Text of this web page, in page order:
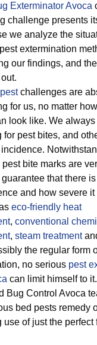
Exterminator Avoca
challenge presents
we analyze the
extermination
our findings, and
challenges are
for us, no matter
look like. We
for pest bites, and
pest bite marks are
that there is
and how severe it
eco-friendly heat
, conventional
, steam treatment
the regular form
no serious pest
can limit himself to
Bug Control Avoca
bed pests remedy
use of just the perfect